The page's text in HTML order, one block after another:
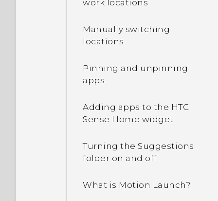
How can I turn TalkBack
How do I find the
number of my phone?
developer's options?
running apps?
work locations
Manually switching
locations
Pinning and unpinning
apps
Adding apps to the HTC
Sense Home widget
Turning the Suggestions
folder on and off
What is Motion Launch?